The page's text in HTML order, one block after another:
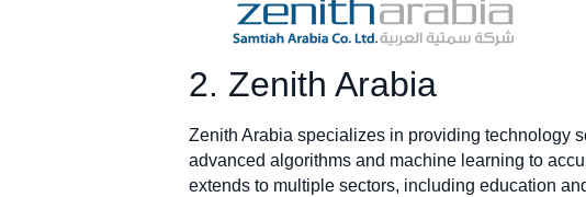
2. Zenith Arabia
Zenith Arabia specializes in providing technology
advanced algorithms and machine learning to
extends to multiple sectors, including education